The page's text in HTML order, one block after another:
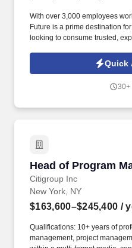
With over 3,000 employees
Future is a prime destination
looking to consume trusted,
websites, magazines, events,
spaces. Creative Development
Strategy) taking the content IP
Quick
30+
Head of Program
Citigroup Inc
Head of Program
New York, NY
$163,600–$245,400 /
Qualifications: 10+ years of
management, project